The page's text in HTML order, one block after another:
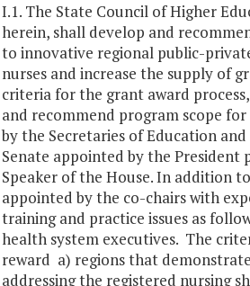
I.1. The State Council of Higher
herein, shall develop and
to innovative regional public-
nurses and increase the supply of
criteria for the grant award
and recommend program scope
by the Secretaries of Education
Senate appointed by the
Speaker of the House. In addition
appointed by the co-chairs with
training and practice issues as
health system executives. The
reward a) regions that
addressing the registered nursing